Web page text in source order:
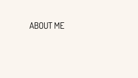
ABOUT ME